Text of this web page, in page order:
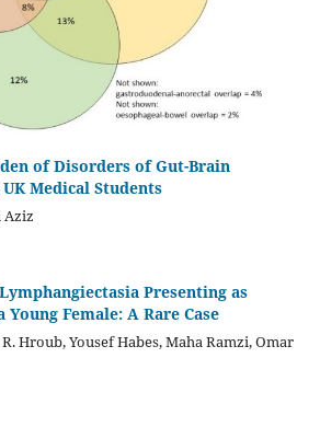
of Disorders of Gut-Brain
Medical Students
Aziz
Presenting as
Female: A Rare Case
Hroub, Yousef Habes, Maha Ramzi, Omar